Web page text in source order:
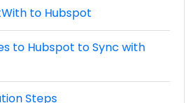
to Hubspot
to Hubspot to Sync with
Steps